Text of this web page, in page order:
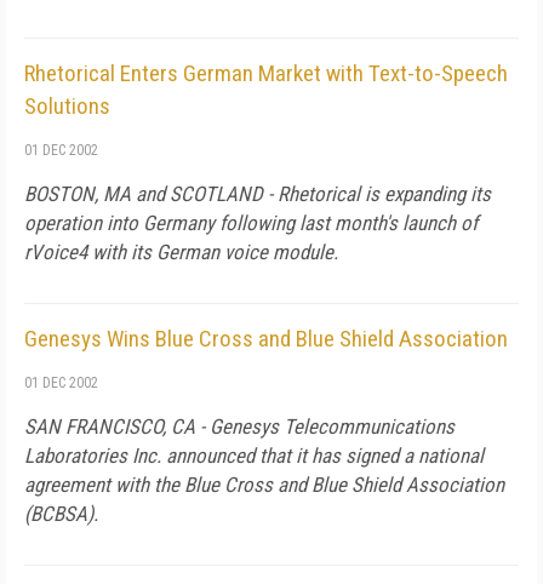
Rhetorical Enters German Market with Text-to-Speech
Solutions
01 DEC 2002
BOSTON, MA and SCOTLAND - Rhetorical is expanding its
operation into Germany following last month's launch of
rVoice4 with its German voice module.
Genesys Wins Blue Cross and Blue Shield Association
01 DEC 2002
SAN FRANCISCO, CA - Genesys Telecommunications
Laboratories Inc. announced that it has signed a national
agreement with the Blue Cross and Blue Shield Association
(BCBSA).